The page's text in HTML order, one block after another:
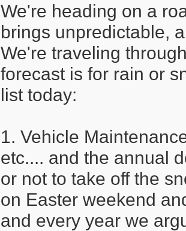
We're heading on a
brings unpredictable,
We're traveling
forecast is for rain or
list today:
1. Vehicle
etc.... and the annual
or not to take off the
on Easter weekend
and every year we